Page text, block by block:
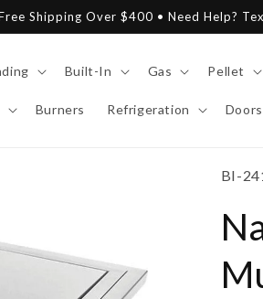
Shipping Over $400 • Need Help?
Built-In Gas Pellet
Burners Refrigeration
SKU:
BI-